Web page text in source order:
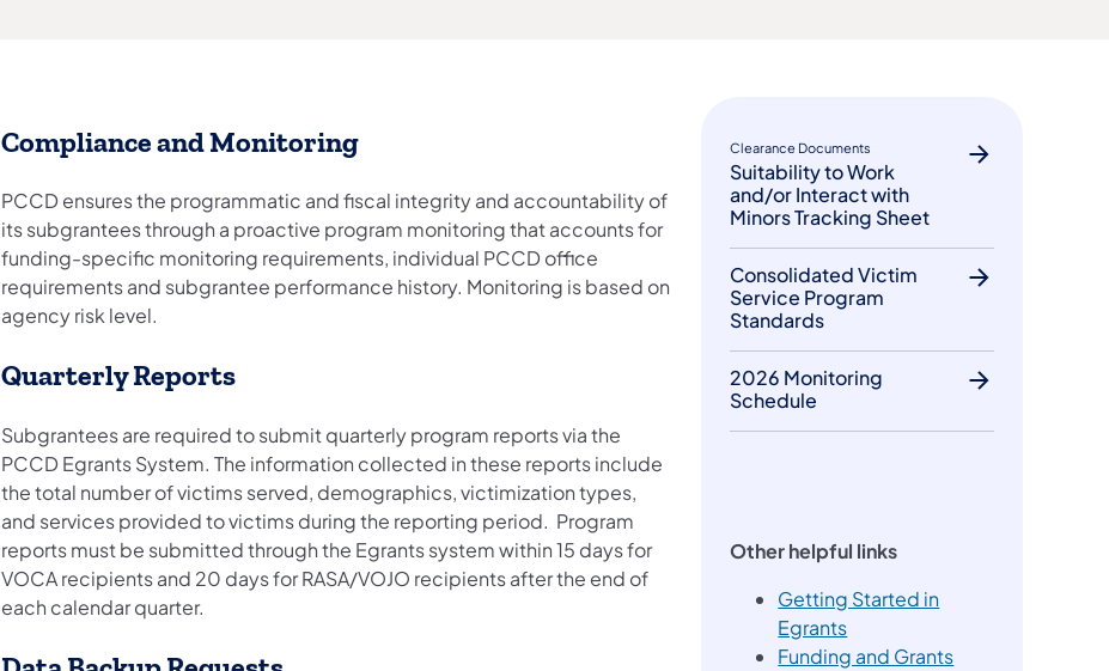
Compliance and Monitoring
PCCD ensures the programmatic and fiscal integrity and accountability of
its subgrantees through a proactive program monitoring that accounts for
funding-specific monitoring requirements, individual PCCD office
requirements and subgrantee performance history. Monitoring is based on
agency risk level.
Quarterly Reports
Subgrantees are required to submit quarterly program reports via the
PCCD Egrants System. The information collected in these reports include
the total number of victims served, demographics, victimization types,
and services provided to victims during the reporting period. Program
reports must be submitted through the Egrants system within 15 days for
VOCA recipients and 20 days for RASA/VOJO recipients after the end of
each calendar quarter.
Clearance Documents
Suitability to Work
and/or Interact with
Minors Tracking Sheet
Consolidated Victim
Service Program
Standards
2026 Monitoring
Schedule
Other helpful links
Getting Started in
Egrants
Funding and Grants